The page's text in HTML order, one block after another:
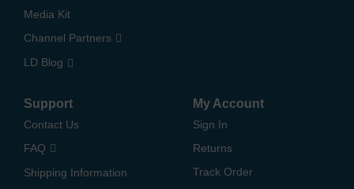
Media Kit
Channel Partners
LD Blog
Support
Contact Us
FAQ
Shipping Information
My Account
Sign In
Returns
Track Order